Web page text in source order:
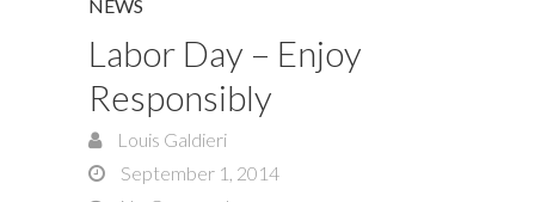
NEWS
Labor Day – Enjoy
Responsibly
Louis Galdieri
September 1, 2014